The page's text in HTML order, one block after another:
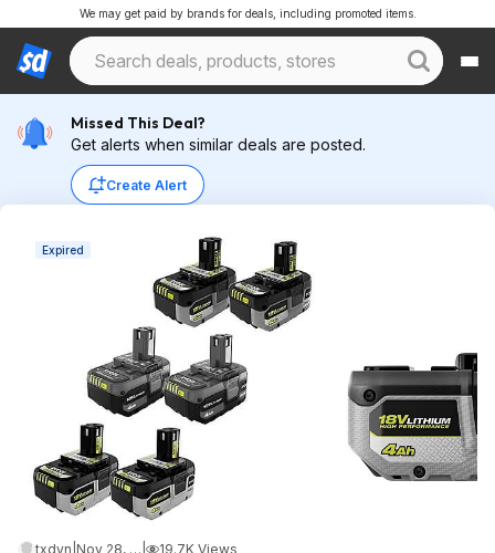
We may get paid by brands for deals, including promoted items.
Missed This Deal?
Get alerts when similar deals are posted.
Create Alert
Expired
txdyn Nov 28, 2025 5:19 PM 19.7K Views